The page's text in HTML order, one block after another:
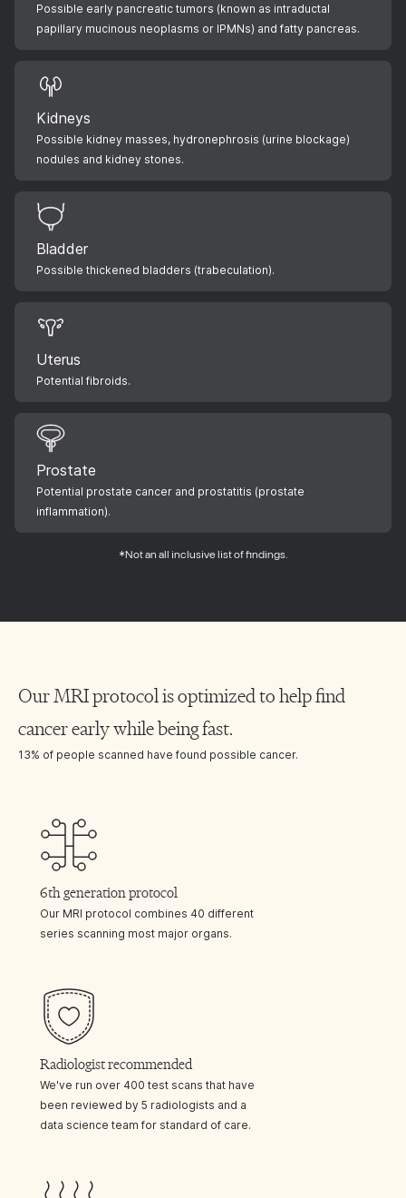
Possible early pancreatic tumors (known as intraductal
papillary mucinous neoplasms or IPMNs) and fatty pancreas.
Kidneys
Possible kidney masses, hydronephrosis (urine blockage)
nodules and kidney stones.
Bladder
Possible thickened bladders (trabeculation).
Uterus
Potential fibroids.
Prostate
Potential prostate cancer and prostatitis (prostate
inflammation).
*Not an all inclusive list of findings.
Our MRI protocol is optimized to help find
cancer early while being fast.
13% of people scanned have found possible cancer.
6th generation protocol
Our MRI protocol combines 40 different
series scanning most major organs.
Radiologist recommended
We've run over 400 test scans that have
been reviewed by 5 radiologists and a
data science team for standard of care.